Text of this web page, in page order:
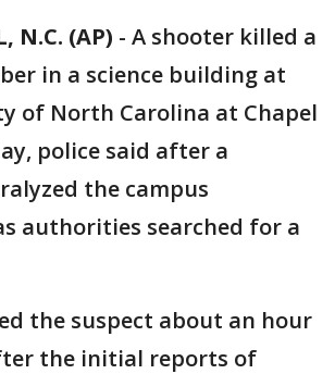
N.C. (AP) - A shooter killed a
in a science building at
of North Carolina at Chapel
police said after a
the campus
authorities searched for a
the suspect about an hour
the initial reports of